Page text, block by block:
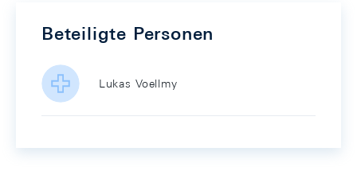
Beteiligte Personen
Lukas Voellmy